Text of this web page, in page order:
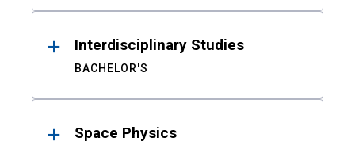
Interdisciplinary Studies
BACHELOR'S
Space Physics